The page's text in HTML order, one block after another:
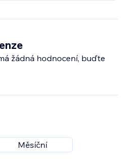
žádná hodnocení, buďte
Měsíční